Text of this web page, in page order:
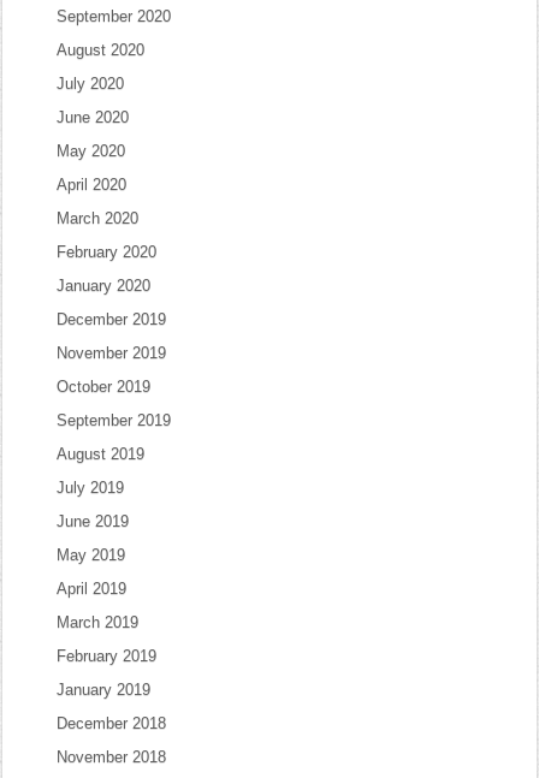
September 2020
August 2020
July 2020
June 2020
May 2020
April 2020
March 2020
February 2020
January 2020
December 2019
November 2019
October 2019
September 2019
August 2019
July 2019
June 2019
May 2019
April 2019
March 2019
February 2019
January 2019
December 2018
November 2018